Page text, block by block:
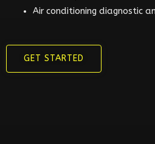
Air conditioning diagnostic
GET STARTED